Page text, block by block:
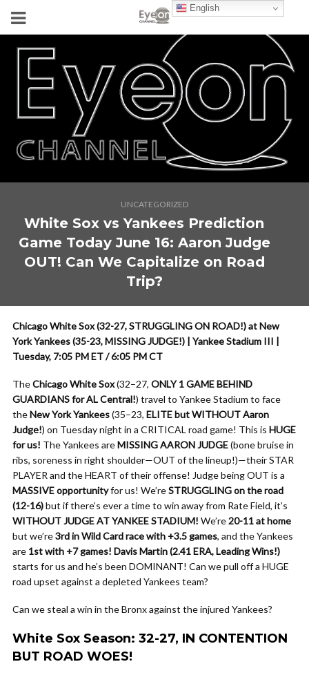
UNCATEGORIZED
White Sox vs Yankees Prediction
Game Today June 16: Aaron Judge
OUT! Can We Capitalize on Road
Trip?
Chicago White Sox (32-27, STRUGGLING ON ROAD!) at New
York Yankees (35-23, MISSING JUDGE!) | Yankee Stadium III |
Tuesday, 7:05 PM ET / 6:05 PM CT
TheChicago White Sox(32–27, ONLY 1 GAME BEHIND
GUARDIANS for AL Central!) travel to Yankee Stadium to face
theNew York Yankees(35–23, ELITE but WITHOUT Aaron
Judge!) on Tuesday night in a CRITICAL road game! This is HUGE
for us! The Yankees areMISSING AARON JUDGE(bone bruise in
ribs, soreness in right shoulder—OUT of the lineup!)—their STAR
PLAYER and the HEART of their offense! Judge being OUT is a
MASSIVE opportunityfor us! We’reSTRUGGLING on the road
(12-16)but if there’s ever a time to win away from Rate Field, it’s
WITHOUT JUDGE AT YANKEE STADIUM! We’re20-11 at home
but we’re3rd in Wild Card race with +3.5 games, and the Yankees
are 1st with +7 games! Davis Martin (2.41 ERA, Leading Wins!)
starts for us and he’s been DOMINANT! Can we pull off a HUGE
road upset against a depleted Yankees team?
Can we steal a win in the Bronx against the injured Yankees?
White Sox Season: 32-27, IN CONTENTION
BUT ROAD WOES!
English